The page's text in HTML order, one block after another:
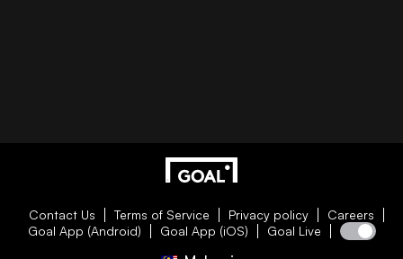
Contact Us Terms of Service Privacy policy
Careers
Goal App (Android)
Goal App (iOS) Goal Live